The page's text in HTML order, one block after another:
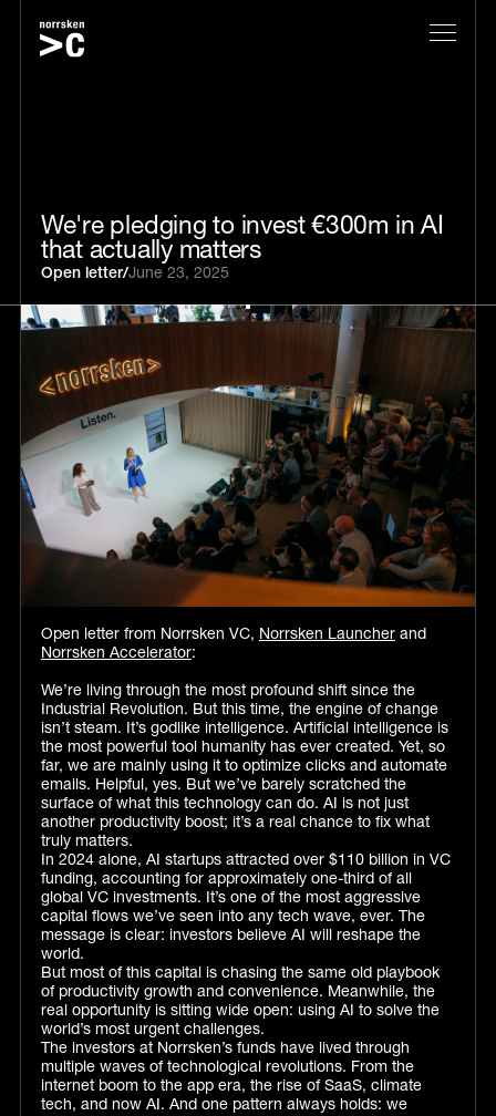
We're pledging to invest €300m in AI
that actually matters
Open letter/June 23, 2025
Open letter from Norrsken VC, Norrsken Launcherand
Norrsken Accelerator:
We’re living through the most profound shift since the
Industrial Revolution. But this time, the engine of change
isn’t steam. It’s godlike intelligence. Artificial intelligence is
the most powerful tool humanity has ever created. Yet, so
far, we are mainly using it to optimize clicks and automate
emails. Helpful, yes. But we’ve barely scratched the
surface of what this technology can do. AI is not just
another productivity boost; it’s a real chance to fix what
truly matters.
In 2024 alone, AI startups attracted over $110 billion in VC
funding, accounting for approximately one-third of all
global VC investments. It’s one of the most aggressive
capital flows we’ve seen into any tech wave, ever. The
message is clear: investors believe AI will reshape the
world.
But most of this capital is chasing the same old playbook
of productivity growth and convenience. Meanwhile, the
real opportunity is sitting wide open: using AI to solve the
world’s most urgent challenges.
The investors at Norrsken’s funds have lived through
multiple waves of technological revolutions. From the
internet boom to the app era, the rise of SaaS, climate
tech, and now AI. And one pattern always holds: we